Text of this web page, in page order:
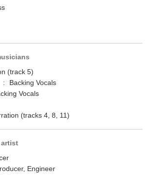
(track 5)
:
Backing Vocals
Vocals
(tracks 4, 8, 11)
Engineer